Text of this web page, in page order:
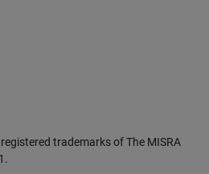
trademarks of The MISRA